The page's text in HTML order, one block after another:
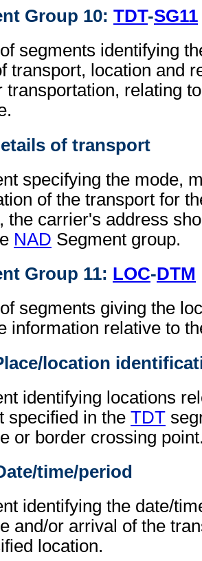
Group 10: TDT-SG11
segments identifying
transport, location and
transportation, relating
of transport
specifying the mode,
of the transport for
the carrier's address
NAD Segment group.
Group 11: LOC-DTM
segments giving the
information relative to
location
identifying locations
specified in the TDT
or border crossing
time/period
identifying the date/
and/or arrival of the
location.